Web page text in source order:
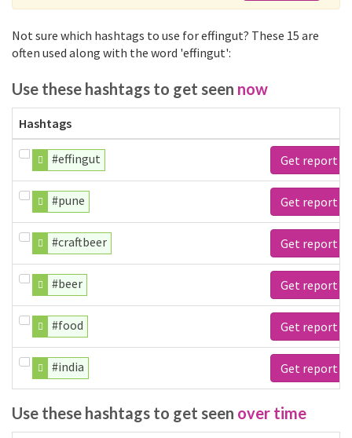
Not sure which hashtags to use for effingut? These 15 are
often used along with the word 'effingut':
Use these hashtags to get seen now
Hashtags
#effingut Get report
#pune Get report
#craftbeer Get report
#beer Get report
#food Get report
#india Get report
Use these hashtags to get seen over time